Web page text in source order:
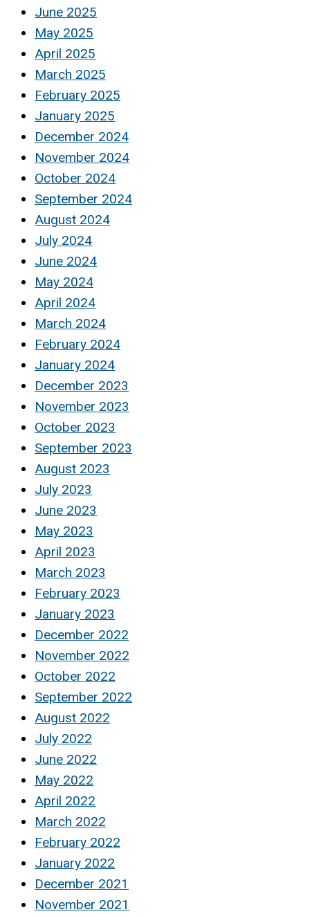
June 2025
May 2025
April 2025
March 2025
February 2025
January 2025
December 2024
November 2024
October 2024
September 2024
August 2024
July 2024
June 2024
May 2024
April 2024
March 2024
February 2024
January 2024
December 2023
November 2023
October 2023
September 2023
August 2023
July 2023
June 2023
May 2023
April 2023
March 2023
February 2023
January 2023
December 2022
November 2022
October 2022
September 2022
August 2022
July 2022
June 2022
May 2022
April 2022
March 2022
February 2022
January 2022
December 2021
November 2021